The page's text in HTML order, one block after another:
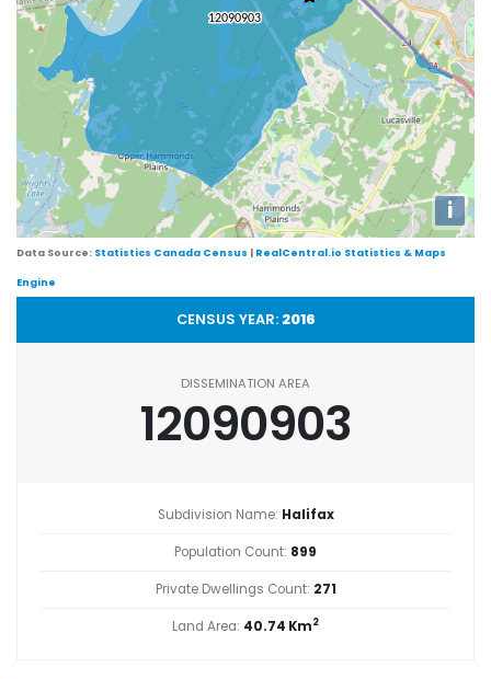
i
Data Source: Statistics Canada Census | RealCentral.io Statistics & Maps
Engine
CENSUS YEAR: 2016
DISSEMINATION AREA
12090903
Subdivision Name: Halifax
Population Count: 899
Private Dwellings Count: 271
Land Area: 40.74 Km2